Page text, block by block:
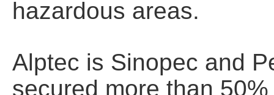
hazardous areas.
Alptec is Sinopec and
secured more than